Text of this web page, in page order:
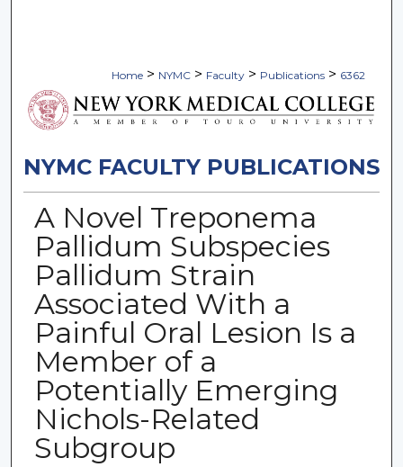
Home > NYMC > Faculty > Publications > 6362
NYMC FACULTY PUBLICATIONS
A Novel Treponema
Pallidum Subspecies
Pallidum Strain
Associated With a
Painful Oral Lesion Is a
Member of a
Potentially Emerging
Nichols-Related
Subgroup